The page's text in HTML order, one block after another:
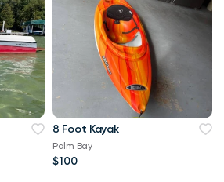
8 Foot Kayak
Palm Bay
$100